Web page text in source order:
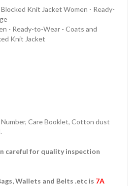
Knit Jacket Women - Ready-
- Ready-to-Wear - Coats and
Knit Jacket
Care Booklet, Cotton dust
careful for quality inspection
Wallets and Belts .etc is 7A